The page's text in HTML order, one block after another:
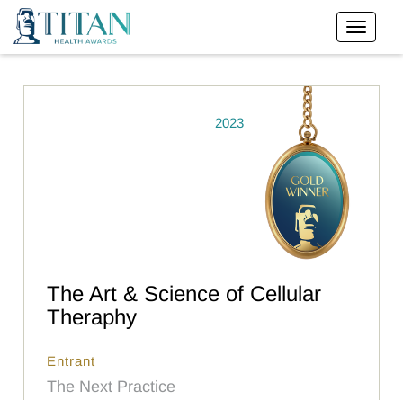
2023
The Art & Science of Cellular
Theraphy
Entrant
The Next Practice